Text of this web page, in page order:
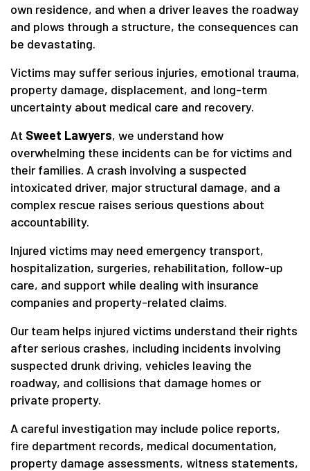
own residence, and when a driver leaves the roadway
and plows through a structure, the consequences can
be devastating.
Victims may suffer serious injuries, emotional trauma,
property damage, displacement, and long-term
uncertainty about medical care and recovery.
At Sweet Lawyers, we understand how
overwhelming these incidents can be for victims and
their families. A crash involving a suspected
intoxicated driver, major structural damage, and a
complex rescue raises serious questions about
accountability.
Injured victims may need emergency transport,
hospitalization, surgeries, rehabilitation, follow-up
care, and support while dealing with insurance
companies and property-related claims.
Our team helps injured victims understand their rights
after serious crashes, including incidents involving
suspected drunk driving, vehicles leaving the
roadway, and collisions that damage homes or
private property.
A careful investigation may include police reports,
fire department records, medical documentation,
property damage assessments, witness statements,